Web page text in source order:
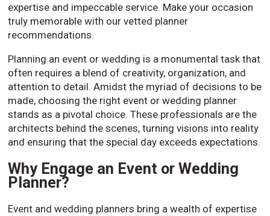
expertise and impeccable service. Make your occasion
truly memorable with our vetted planner
recommendations.
Planning an event or wedding is a monumental task that
often requires a blend of creativity, organization, and
attention to detail. Amidst the myriad of decisions to be
made, choosing the right event or wedding planner
stands as a pivotal choice. These professionals are the
architects behind the scenes, turning visions into reality
and ensuring that the special day exceeds expectations.
Why Engage an Event or Wedding
Planner?
Event and wedding planners bring a wealth of expertise